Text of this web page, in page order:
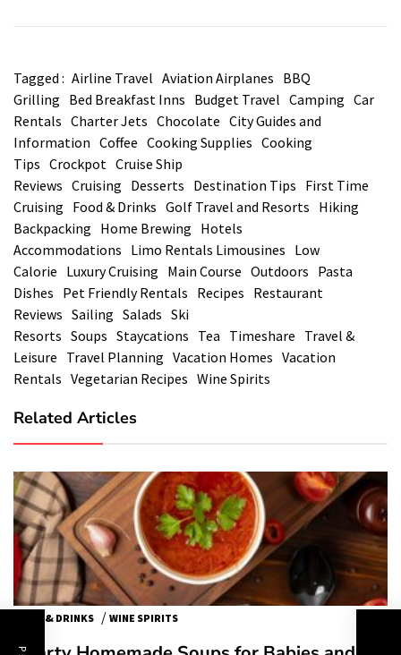
Tagged : Airline Travel Aviation Airplanes BBQ
Grilling Bed Breakfast Inns Budget Travel Camping Car
Rentals Charter Jets Chocolate City Guides and
Information Coffee Cooking Supplies Cooking
Tips Crockpot Cruise Ship
Reviews Cruising Desserts Destination Tips First Time
Cruising Food & Drinks Golf Travel and Resorts Hiking
Backpacking Home Brewing Hotels
Accommodations Limo Rentals Limousines Low
Calorie Luxury Cruising Main Course Outdoors Pasta
Dishes Pet Friendly Rentals Recipes Restaurant
Reviews Sailing Salads Ski
Resorts Soups Staycations Tea Timeshare Travel &
Leisure Travel Planning Vacation Homes Vacation
Rentals Vegetarian Recipes Wine Spirits
Related Articles
FOOD & DRINKS / WINE SPIRITS